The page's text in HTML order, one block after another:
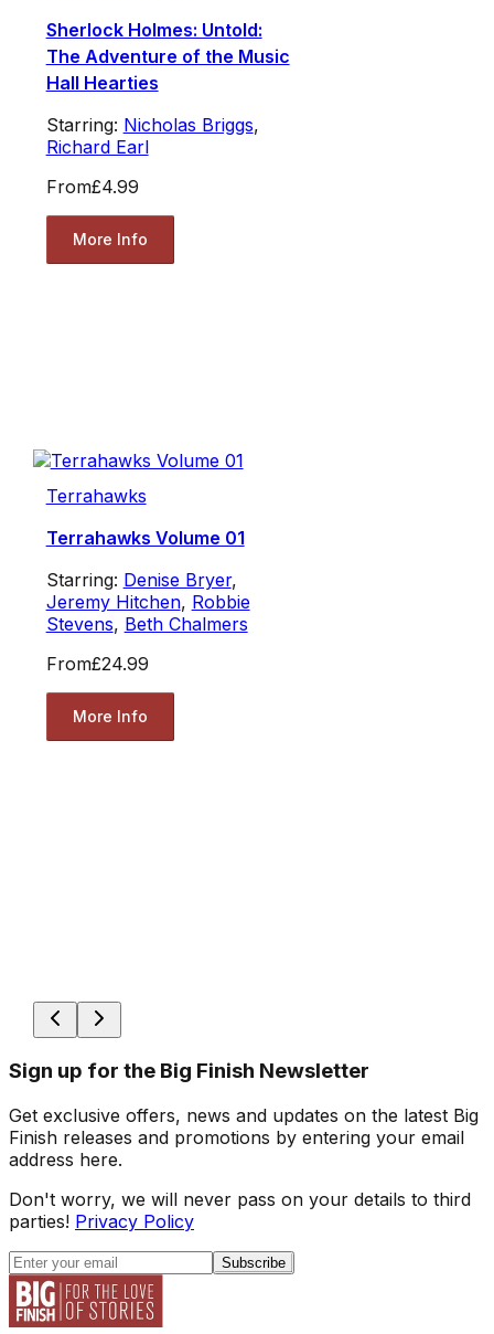
Sherlock Holmes: Untold:
The Adventure of the Music
Hall Hearties
Starring: Nicholas Briggs,
Richard Earl
From£4.99
More Info
Terrahawks
Terrahawks Volume 01
Starring: Denise Bryer,
Jeremy Hitchen, Robbie
Stevens, Beth Chalmers
From£24.99
More Info
Sign up for the Big Finish Newsletter
Get exclusive offers, news and updates on the latest Big
Finish releases and promotions by entering your email
address here.
Don't worry, we will never pass on your details to third
parties! Privacy Policy
Subscribe